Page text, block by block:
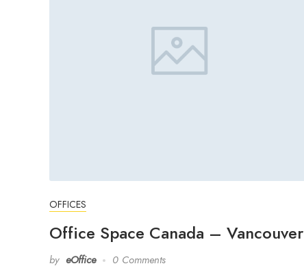
OFFICES
Office Space Canada – Vancouver
by eOffice 0 Comments